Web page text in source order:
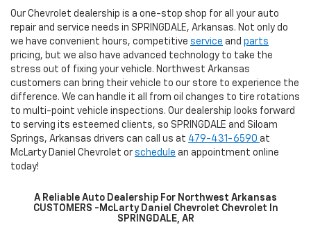
Our Chevrolet dealership is a one-stop shop for all your auto
repair and service needs in SPRINGDALE, Arkansas. Not only do
we have convenient hours, competitive service and parts
pricing, but we also have advanced technology to take the
stress out of fixing your vehicle. Northwest Arkansas
customers can bring their vehicle to our store to experience the
difference. We can handle it all from oil changes to tire rotations
to multi-point vehicle inspections. Our dealership looks forward
to serving its esteemed clients, so SPRINGDALE and Siloam
Springs, Arkansas drivers can call us at 479-431-6590 at
McLarty Daniel Chevrolet or schedule an appointment online
today!
A Reliable Auto Dealership For Northwest Arkansas
CUSTOMERS -McLarty Daniel Chevrolet Chevrolet In
SPRINGDALE, AR